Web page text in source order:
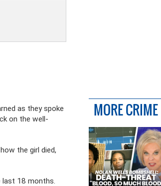
as they spoke
on the well-
the girl died,
last 18 months.
MORE CRIME